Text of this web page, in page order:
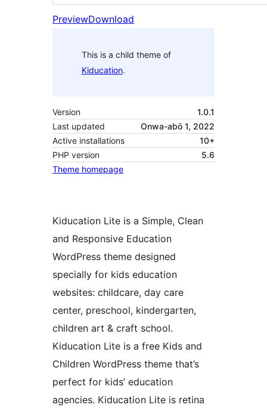
PreviewDownload
This is a child theme of
Kiducation.
Version
1.0.1
Last updated
Onwa-abö 1, 2022
Active installations
10+
PHP version
5.6
Theme homepage
Kiducation Lite is a Simple, Clean
and Responsive Education
WordPress theme designed
specially for kids education
websites: childcare, day care
center, preschool, kindergarten,
children art & craft school.
Kiducation Lite is a free Kids and
Children WordPress theme that’s
perfect for kids’ education
agencies. Kiducation Lite is retina